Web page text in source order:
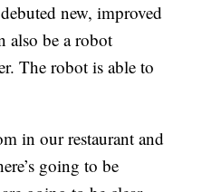
new, improved
also be a robot
The robot is able to
in our restaurant and
going to be